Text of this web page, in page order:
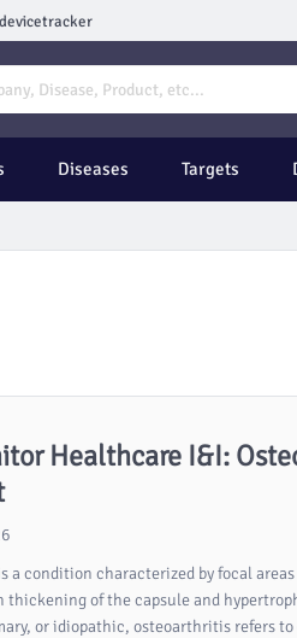
Diseases Targets
Healthcare I&I:
a condition characterized by focal
thickening of the capsule and
or idiopathic, osteoarthritis refers